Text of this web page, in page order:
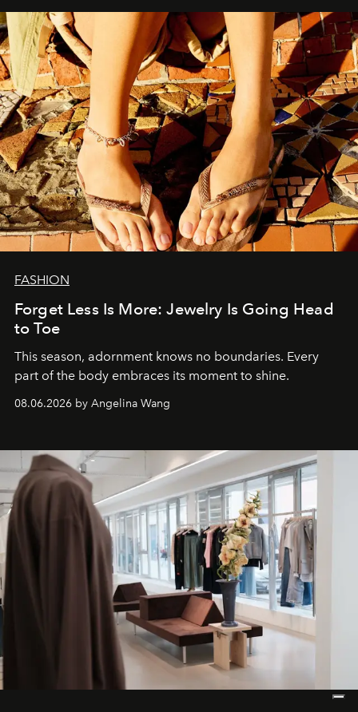
FASHION
Forget Less Is More: Jewelry Is Going Head
to Toe
This season, adornment knows no boundaries. Every
part of the body embraces its moment to shine.
08.06.2026 by Angelina Wang